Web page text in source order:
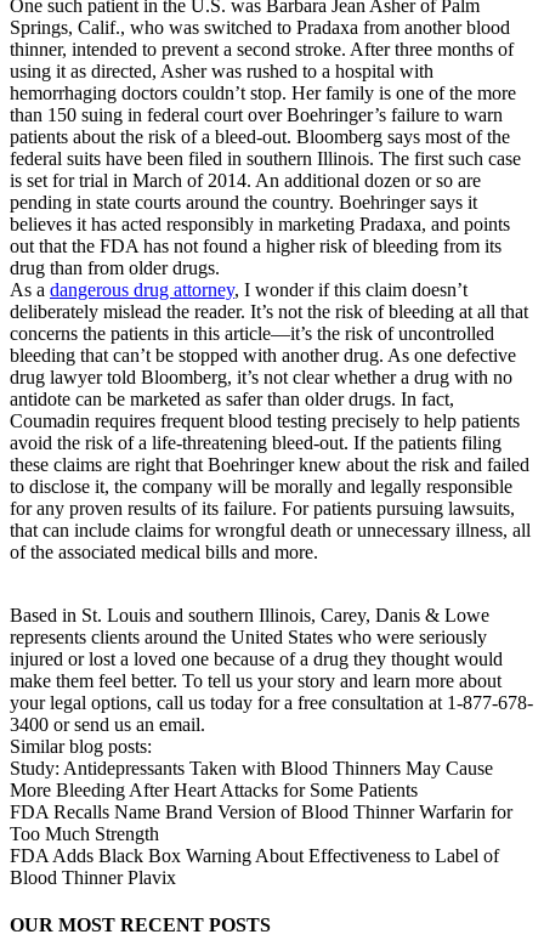
One such patient in the U.S. was Barbara Jean Asher of Palm
Springs, Calif., who was switched to Pradaxa from another blood
thinner, intended to prevent a second stroke. After three months of
using it as directed, Asher was rushed to a hospital with
hemorrhaging doctors couldn’t stop. Her family is one of the more
than 150 suing in federal court over Boehringer’s failure to warn
patients about the risk of a bleed-out. Bloomberg says most of the
federal suits have been filed in southern Illinois. The first such case
is set for trial in March of 2014. An additional dozen or so are
pending in state courts around the country. Boehringer says it
believes it has acted responsibly in marketing Pradaxa, and points
out that the FDA has not found a higher risk of bleeding from its
drug than from older drugs.
As a dangerous drug attorney, I wonder if this claim doesn’t
deliberately mislead the reader. It’s not the risk of bleeding at all that
concerns the patients in this article—it’s the risk of uncontrolled
bleeding that can’t be stopped with another drug. As one defective
drug lawyer told Bloomberg, it’s not clear whether a drug with no
antidote can be marketed as safer than older drugs. In fact,
Coumadin requires frequent blood testing precisely to help patients
avoid the risk of a life-threatening bleed-out. If the patients filing
these claims are right that Boehringer knew about the risk and failed
to disclose it, the company will be morally and legally responsible
for any proven results of its failure. For patients pursuing lawsuits,
that can include claims for wrongful death or unnecessary illness, all
of the associated medical bills and more.
Based in St. Louis and southern Illinois, Carey, Danis & Lowe
represents clients around the United States who were seriously
injured or lost a loved one because of a drug they thought would
make them feel better. To tell us your story and learn more about
your legal options, call us today for a free consultation at 1-877-678-
3400 or send us an email.
Similar blog posts:
Study: Antidepressants Taken with Blood Thinners May Cause
More Bleeding After Heart Attacks for Some Patients
FDA Recalls Name Brand Version of Blood Thinner Warfarin for
Too Much Strength
FDA Adds Black Box Warning About Effectiveness to Label of
Blood Thinner Plavix
OUR MOST RECENT POSTS